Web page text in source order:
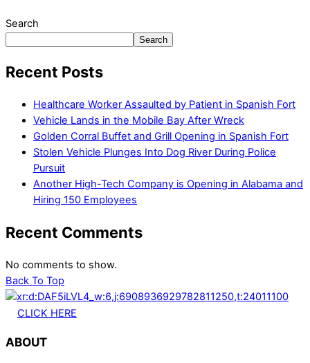
Search
Search
Recent Posts
Healthcare Worker Assaulted by Patient in Spanish Fort
Vehicle Lands in the Mobile Bay After Wreck
Golden Corral Buffet and Grill Opening in Spanish Fort
Stolen Vehicle Plunges Into Dog River During Police
Pursuit
Another High-Tech Company is Opening in Alabama and
Hiring 150 Employees
Recent Comments
No comments to show.
Back To Top
CLICK HERE
ABOUT